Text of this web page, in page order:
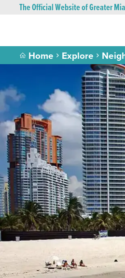
The Official Website of Greater
Home Explore